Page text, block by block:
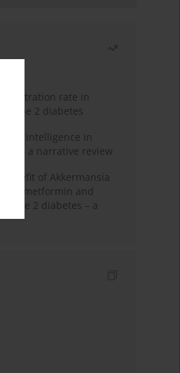
filtration rate in
type 2 diabetes
intelligence in
– a narrative review
benefit of Akkermansia
on metformin and
type 2 diabetes – a